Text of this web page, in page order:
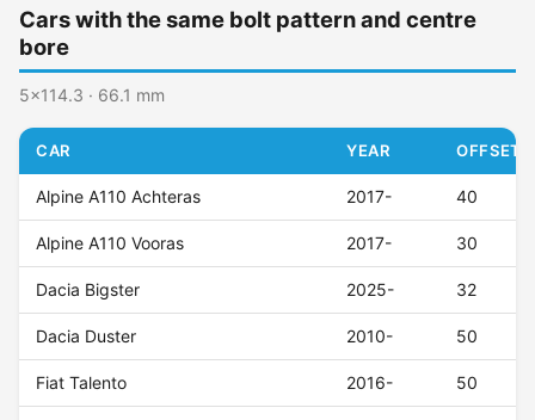
Cars with the same bolt pattern and centre
bore
5x114.3 · 66.1 mm
CAR YEAR OFFSET
Alpine A110 Achteras 2017- 40
Alpine A110 Vooras 2017- 30
Dacia Bigster 2025- 32
Dacia Duster 2010- 50
Fiat Talento 2016- 50